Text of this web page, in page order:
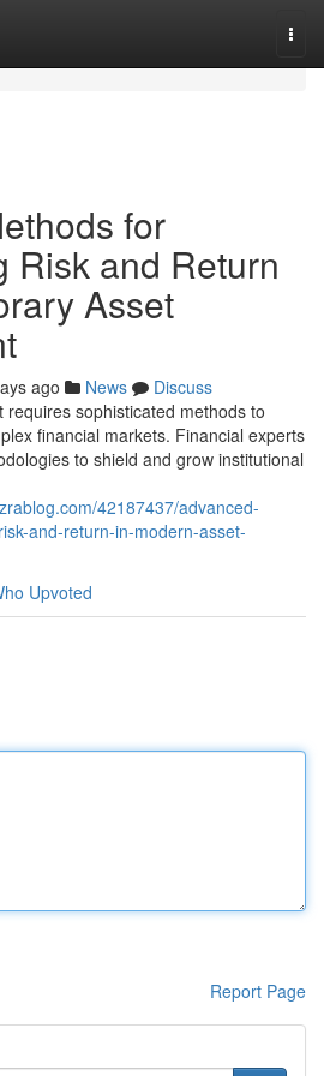
for
Risk and Return
Asset
ago News
Discuss
sophisticated methods to
financial markets. Financial experts
to shield and grow institutional
42187437/advanced-
and-return-in-modern-asset-
Upvoted
Report Page